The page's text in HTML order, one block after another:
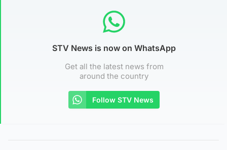
STV News is now on WhatsApp
Get all the latest news from
around the country
Follow STV News